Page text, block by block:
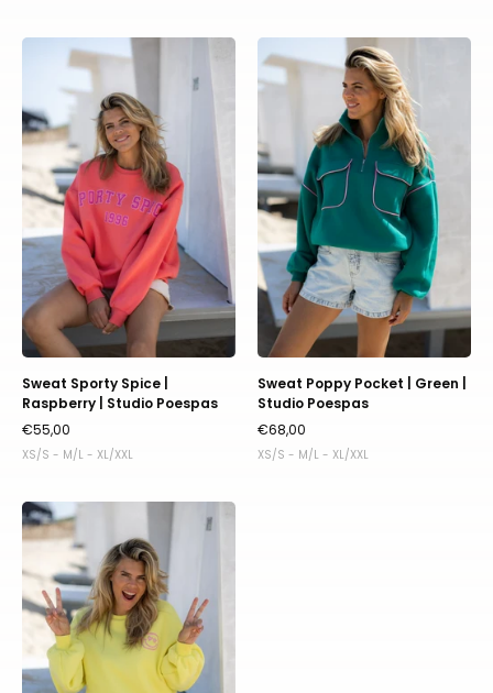
Sweat
Sporty
Spice
|
Raspberry
Studio
Poespas
Sweat Sporty Spice |
Raspberry | Studio Poespas
€55,00
XS/S - M/L - XL/XXL
Sweat
Poppy
Pocket
|
Green
Studio
Poespas
Sweat Poppy Pocket | Green |
Studio Poespas
€68,00
XS/S - M/L - XL/XXL
Macaron
|
Yellow
|
Studio
Poespas